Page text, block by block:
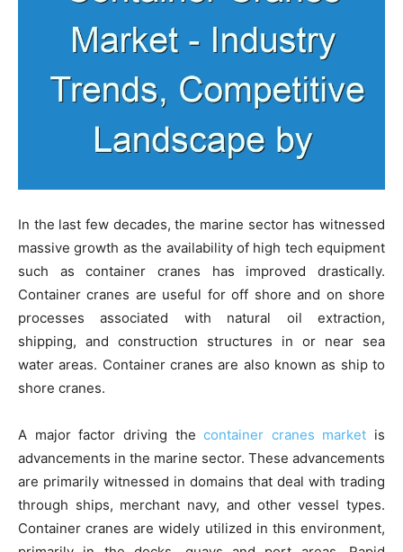
In the last few decades, the marine sector has witnessed
massive growth as the availability of high tech equipment
such as container cranes has improved drastically.
Container cranes are useful for off shore and on shore
processes associated with natural oil extraction,
shipping, and construction structures in or near sea
water areas. Container cranes are also known as ship to
shore cranes.
A major factor driving thecontainer cranes market is
advancements in the marine sector. These advancements
are primarily witnessed in domains that deal with trading
through ships, merchant navy, and other vessel types.
Container cranes are widely utilized in this environment,